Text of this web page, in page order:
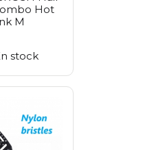
Hot
M
stock